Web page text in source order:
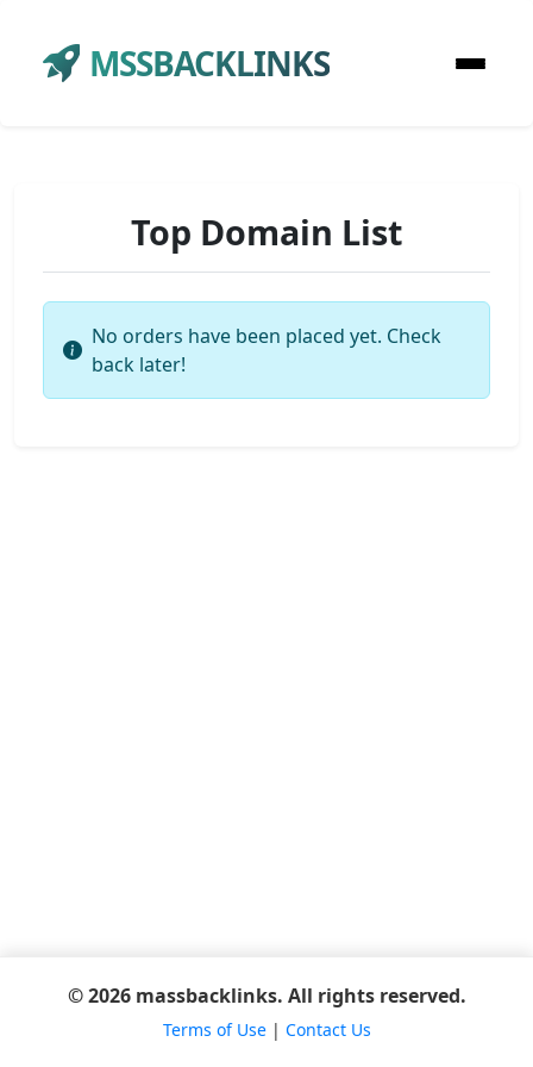
MSSBACKLINKS
Top Domain List
No orders have been placed yet. Check
back later!
© 2026 massbacklinks. All rights reserved.
Terms of Use| Contact Us